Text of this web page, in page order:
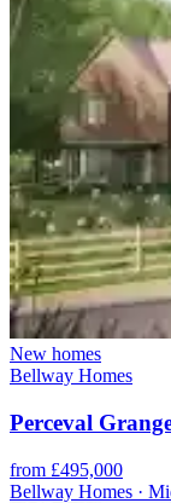
New homes
Bellway Homes
Perceval
from £495,000
Bellway Homes ·